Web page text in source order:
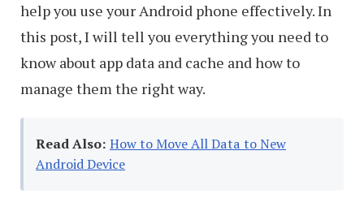
help you use your Android phone effectively. In
this post, I will tell you everything you need to
know about app data and cache and how to
manage them the right way.
Read Also: How to Move All Data to New
Android Device